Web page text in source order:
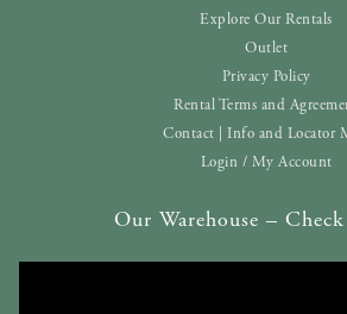
Explore Our Rentals
Outlet
Privacy Policy
Rental Terms and
Contact | Info and Locator
Login / My Account
Our Warehouse –